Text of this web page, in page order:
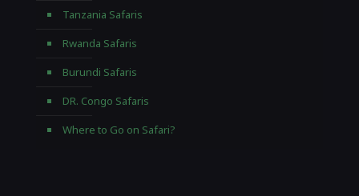
Tanzania Safaris
Rwanda Safaris
Burundi Safaris
DR. Congo Safaris
Where to Go on Safari?